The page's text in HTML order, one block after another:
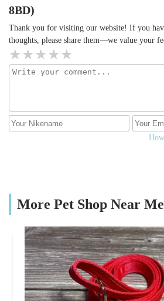
8BD)
Thank you for visiting our website! If you
thoughts, please share them—we value your
More Pet Shop Near Me